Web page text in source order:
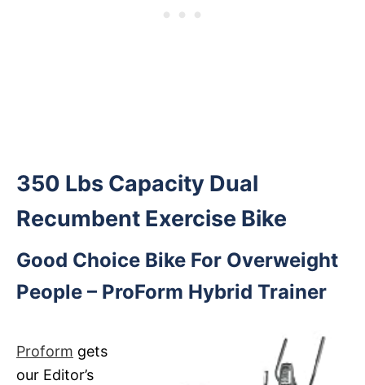
350 Lbs Capacity Dual
Recumbent Exercise Bike
Good Choice Bike For Overweight
People – ProForm Hybrid Trainer
Proform gets
our Editor’s